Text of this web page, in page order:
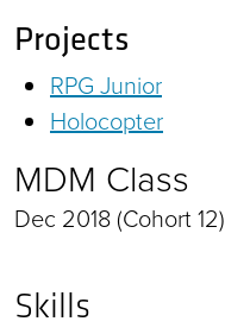
Projects
RPG Junior
Holocopter
MDM Class
Dec 2018 (Cohort 12)
Skills